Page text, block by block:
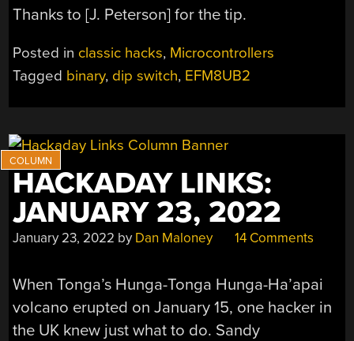
Thanks to [J. Peterson] for the tip.
Posted in classic hacks, Microcontrollers
Tagged binary, dip switch, EFM8UB2
HACKADAY LINKS:
JANUARY 23, 2022
January 23, 2022 by Dan Maloney 14 Comments
When Tonga’s Hunga-Tonga Hunga-Ha’apai
volcano erupted on January 15, one hacker in
the UK knew just what to do. Sandy